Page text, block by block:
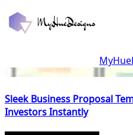
Sleek Business Proposal
Investors Instantly